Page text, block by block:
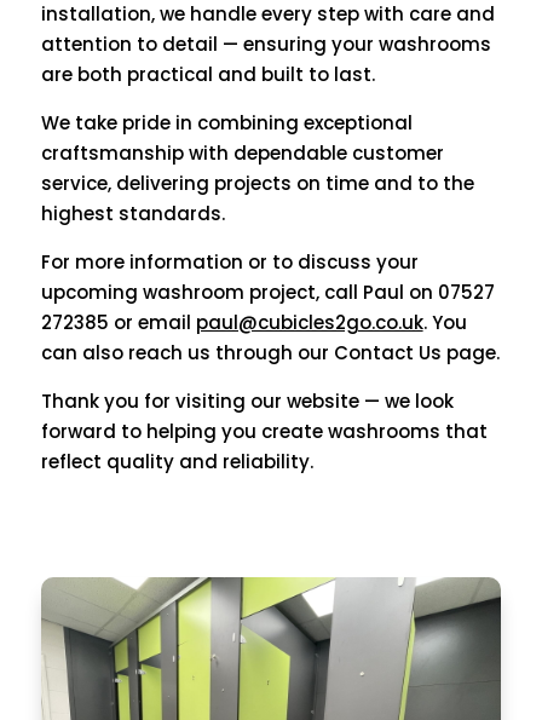
installation, we handle every step with care and
attention to detail — ensuring your washrooms
are both practical and built to last.
We take pride in combining exceptional
craftsmanship with dependable customer
service, delivering projects on time and to the
highest standards.
For more information or to discuss your
upcoming washroom project, call Paul on 07527
272385 or email paul@cubicles2go.co.uk. You
can also reach us through our Contact Us page.
Thank you for visiting our website — we look
forward to helping you create washrooms that
reflect quality and reliability.